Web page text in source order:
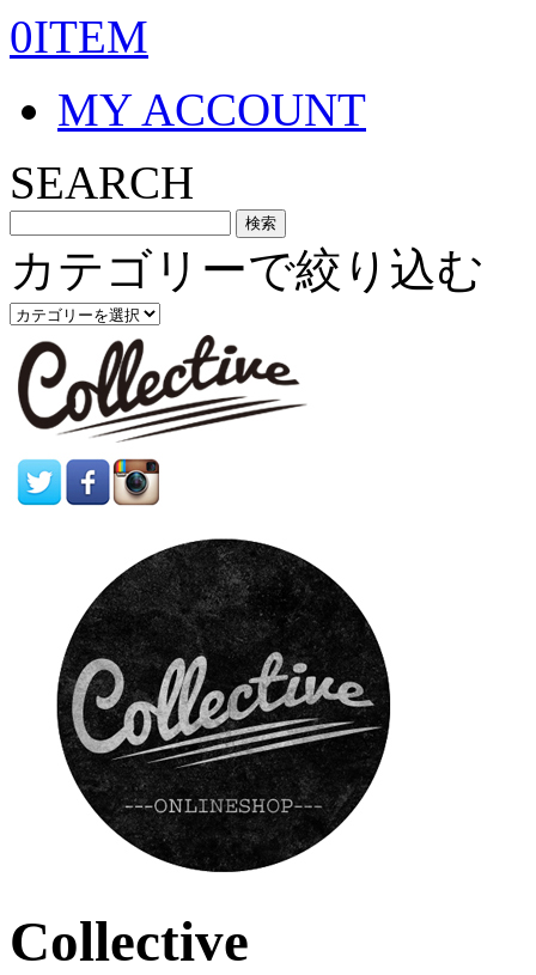
0ITEM
MY ACCOUNT
SEARCH
カテゴリーで絞り込む
Collective